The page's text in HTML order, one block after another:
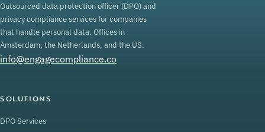
Outsourced data protection officer (DPO) and
privacy compliance services for companies
that handle personal data. Offices in
Amsterdam, the Netherlands, and the US.
info@engagecompliance.co
SOLUTIONS
DPO Services